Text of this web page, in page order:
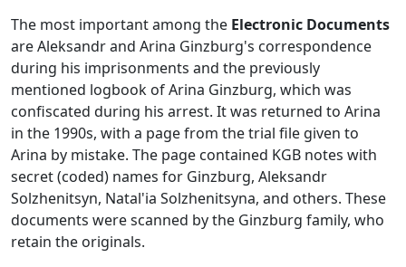
The most important among the Electronic Documents
are Aleksandr and Arina Ginzburg's correspondence
during his imprisonments and the previously
mentioned logbook of Arina Ginzburg, which was
confiscated during his arrest. It was returned to Arina
in the 1990s, with a page from the trial file given to
Arina by mistake. The page contained KGB notes with
secret (coded) names for Ginzburg, Aleksandr
Solzhenitsyn, Natal'ia Solzhenitsyna, and others. These
documents were scanned by the Ginzburg family, who
retain the originals.